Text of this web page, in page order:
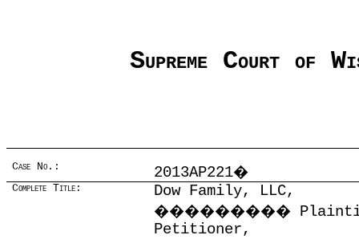
Supreme Court of
Case No.: 2013AP221�
Complete Title:
Dow Family, LLC,
���������
Petitioner,